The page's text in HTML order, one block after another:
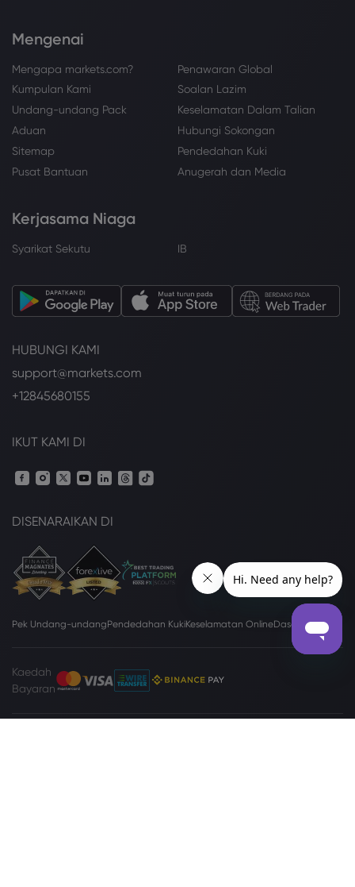
Mengenai
Mengapa markets.com?
Penawaran Global
Kumpulan Kami
Soalan Lazim
Undang-undang Pack
Keselamatan Dalam Talian
Aduan
Hubungi Sokongan
Sitemap
Pendedahan Kuki
Pusat Bantuan
Anugerah dan Media
Kerjasama Niaga
Syarikat Sekutu IB
HUBUNGI KAMI
support@markets.com
+12845680155
IKUT KAMI DI
DISENARAIKAN DI
Pek Undang-undangPendedahan KukiKeselamatan OnlineDasar Privasi
Kaedah
Bayaran